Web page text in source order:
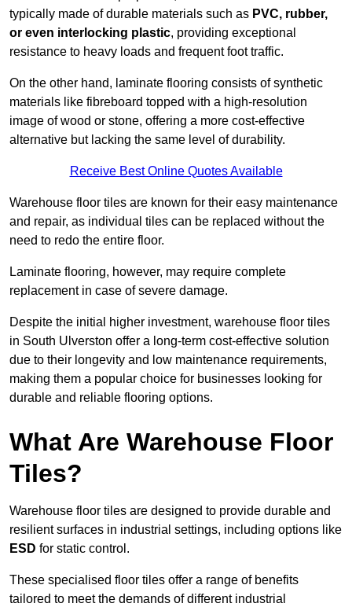
typically made of durable materials such as PVC, rubber,
or even interlocking plastic, providing exceptional
resistance to heavy loads and frequent foot traffic.
On the other hand, laminate flooring consists of synthetic
materials like fibreboard topped with a high-resolution
image of wood or stone, offering a more cost-effective
alternative but lacking the same level of durability.
Receive Best Online Quotes Available
Warehouse floor tiles are known for their easy maintenance
and repair, as individual tiles can be replaced without the
need to redo the entire floor.
Laminate flooring, however, may require complete
replacement in case of severe damage.
Despite the initial higher investment, warehouse floor tiles
in South Ulverston offer a long-term cost-effective solution
due to their longevity and low maintenance requirements,
making them a popular choice for businesses looking for
durable and reliable flooring options.
What Are Warehouse Floor
Tiles?
Warehouse floor tiles are designed to provide durable and
resilient surfaces in industrial settings, including options like
ESD for static control.
These specialised floor tiles offer a range of benefits
tailored to meet the demands of different industrial